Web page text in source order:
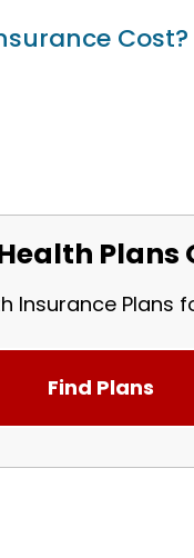
Cost?
Plans
Insurance Plans